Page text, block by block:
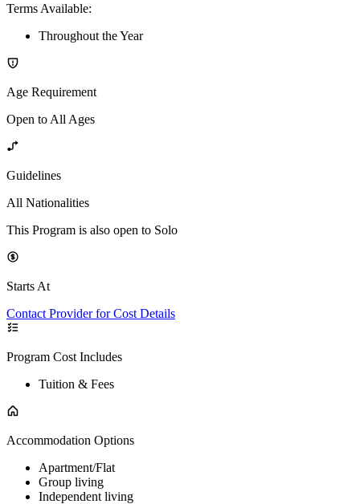
Terms Available:
Throughout the Year
Age Requirement
Open to All Ages
Guidelines
All Nationalities
This Program is also open to Solo
Starts At
Contact Provider for Cost Details
Program Cost Includes
Tuition & Fees
Accommodation Options
Apartment/Flat
Group living
Independent living